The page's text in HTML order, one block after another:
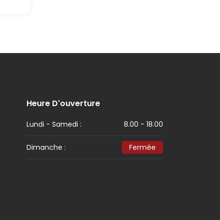
Heure D'ouverture
Lundi - Samedi : 8.00 - 18.00
Dimanche : Fermée